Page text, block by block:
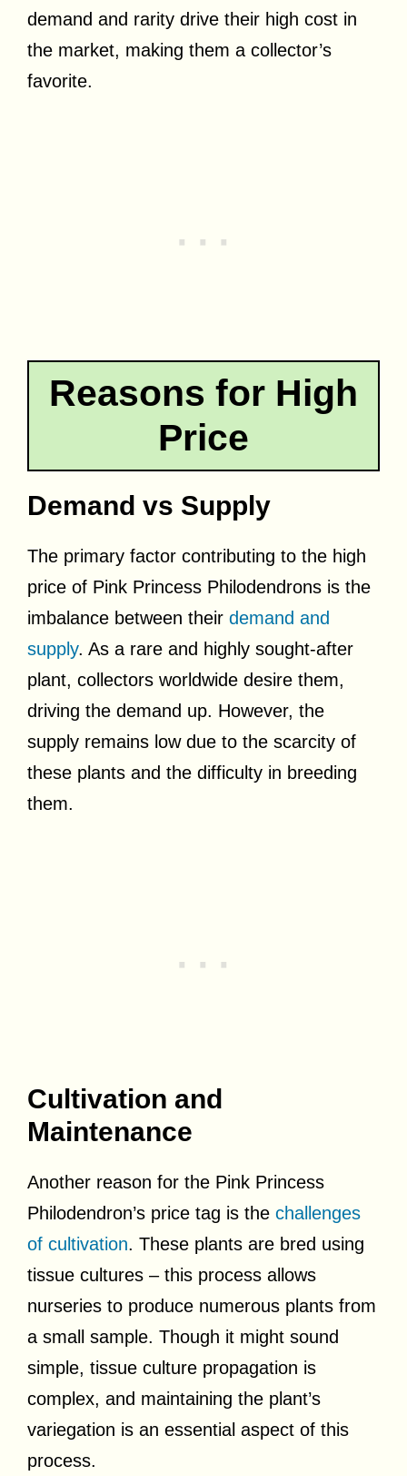
demand and rarity drive their high cost in
the market, making them a collector’s
favorite.
Reasons for High
Price
Demand vs Supply
The primary factor contributing to the high
price of Pink Princess Philodendrons is the
imbalance between their demand and
supply. As a rare and highly sought-after
plant, collectors worldwide desire them,
driving the demand up. However, the
supply remains low due to the scarcity of
these plants and the difficulty in breeding
them.
Cultivation and
Maintenance
Another reason for the Pink Princess
Philodendron’s price tag is the challenges
of cultivation. These plants are bred using
tissue cultures – this process allows
nurseries to produce numerous plants from
a small sample. Though it might sound
simple, tissue culture propagation is
complex, and maintaining the plant’s
variegation is an essential aspect of this
process.